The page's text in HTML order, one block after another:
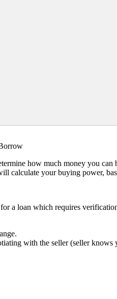
how much money you
calculate your buying power,
a loan which requires
with the seller (seller knows